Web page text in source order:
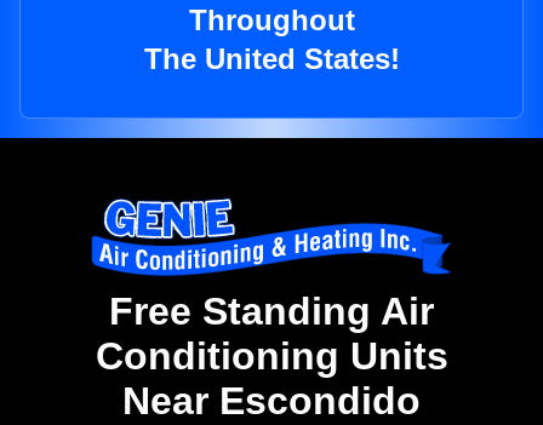
Throughout
The United States!
Free Standing Air
Conditioning Units
Near Escondido